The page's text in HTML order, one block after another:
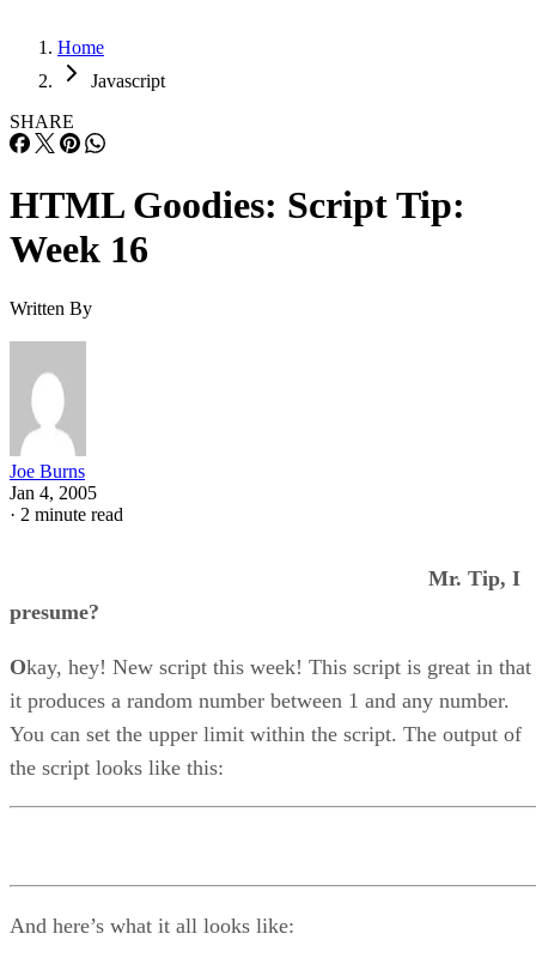
Home
Javascript
SHARE
HTML Goodies: Script Tip:
Week 16
Written By
Joe Burns
Jan 4, 2005
· 2 minute read
Mr. Tip, I
presume?
Okay, hey! New script this week! This script is great in that
it produces a random number between 1 and any number.
You can set the upper limit within the script. The output of
the script looks like this:
And here’s what it all looks like: